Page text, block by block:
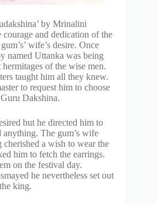
by Mrinalini
courage and dedication of the
wife’s desire. Once
named Uttanka was being
of the wise men.
taught him all they knew.
to request him to choose
Dakshina.
but he directed him to
The gum’s wife
a wish to wear the
him to fetch the earrings.
on the festival day.
he nevertheless set out
king.